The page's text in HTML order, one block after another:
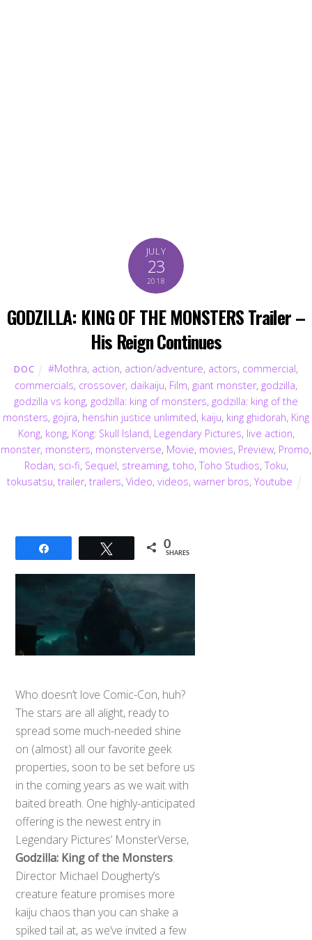
JULY
23
2018
GODZILLA: KING OF THE MONSTERS Trailer –
His Reign Continues
DOC #Mothra, action, action/adventure, actors, commercial,
commercials, crossover, daikaiju, Film, giant monster, godzilla,
godzilla vs kong, godzilla: king of monsters, godzilla: king of the
monsters, gojira, henshin justice unlimited, kaiju, king ghidorah, King
Kong, kong, Kong: Skull Island, Legendary Pictures, live action,
monster, monsters, monsterverse, Movie, movies, Preview, Promo,
Rodan, sci-fi, Sequel, streaming, toho,Toho Studios,Toku,
tokusatsu,trailer,trailers,Video,videos,warner bros,Youtube
Tweet 0
SHARES
Who doesn’t love Comic-Con, huh?
The stars are all alight, ready to
spread some much-needed shine
on (almost) all our favorite geek
properties, soon to be set before us
in the coming years as we wait with
baited breath. One highly-anticipated
offering is the newest entry in
Legendary Pictures’ MonsterVerse,
Godzilla: King of the Monsters.
Director Michael Dougherty’s
creature feature promises more
kaiju chaos than you can shake a
spiked tail at, as we’ve invited a few